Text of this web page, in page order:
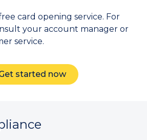
card opening service. For
your account manager or
service.
started now